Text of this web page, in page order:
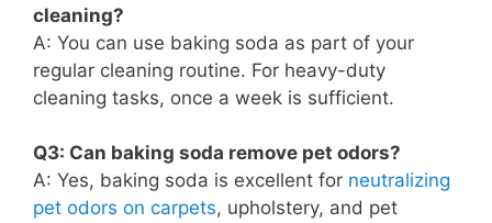
cleaning?
A: You can use baking soda as part of your
regular cleaning routine. For heavy-duty
cleaning tasks, once a week is sufficient.
Q3: Can baking soda remove pet odors?
A: Yes, baking soda is excellent for neutralizing
pet odors on carpets, upholstery, and pet